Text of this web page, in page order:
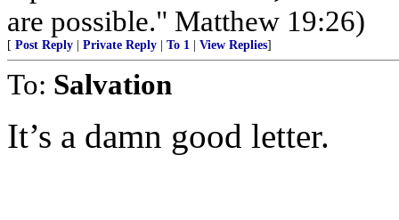
are possible." Matthew 19:26)
[ Post Reply Private Reply To 1 View Replies]
To: Salvation
It’s a damn good letter.